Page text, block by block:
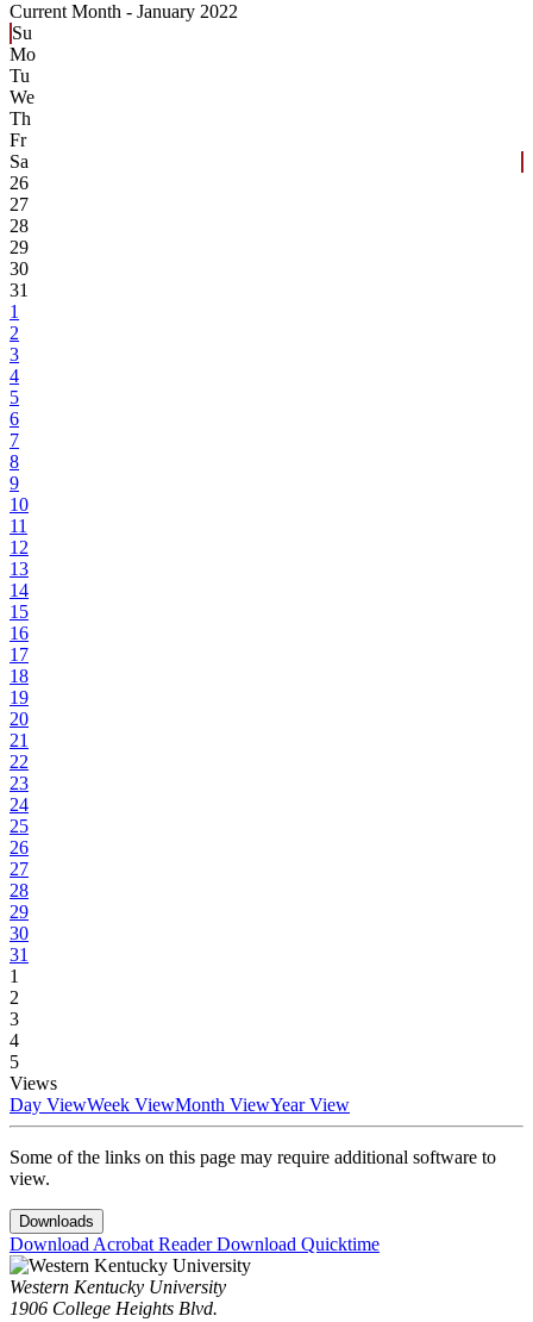
Current Month - January 2022
Su
Mo
Tu
We
Th
Fr
Sa
26
27
28
29
30
31
1
2
3
4
5
6
7
8
9
10
11
12
13
14
15
16
17
18
19
20
21
22
23
24
25
26
27
28
29
30
31
1
2
3
4
5
Views
Day ViewWeek ViewMonth ViewYear View
Some of the links on this page may require additional software to
view.
Downloads
Download Acrobat ReaderDownload Quicktime
Western Kentucky University
1906 College Heights Blvd.